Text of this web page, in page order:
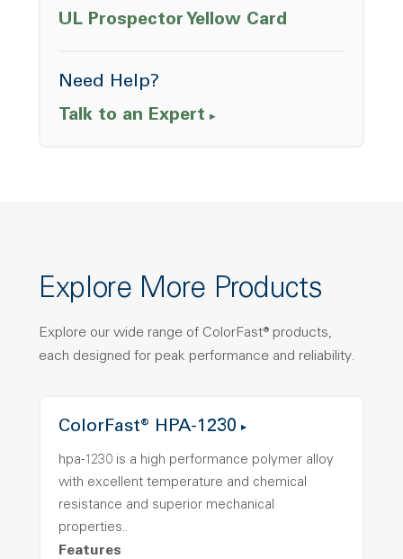
UL Prospector Yellow Card
Need Help?
Talk to an Expert
Explore More Products
Explore our wide range of ColorFast® products,
each designed for peak performance and reliability.
ColorFast® HPA-1230
hpa-1230 is a high performance polymer alloy
with excellent temperature and chemical
resistance and superior mechanical
properties..
Features